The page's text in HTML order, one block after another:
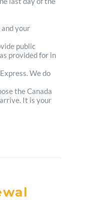
your
public
provided for in
We do
the Canada
It is your